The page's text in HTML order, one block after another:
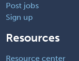
Post jobs
Sign up
Resources
Resource center